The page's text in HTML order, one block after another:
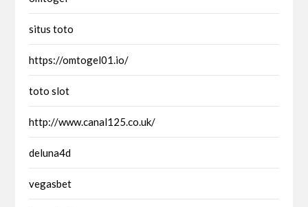
situs toto
https://omtogel01.io/
toto slot
http://www.canal125.co.uk/
deluna4d
vegasbet